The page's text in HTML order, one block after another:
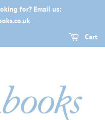
for? Email us:
Cart